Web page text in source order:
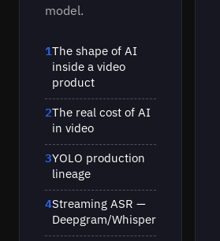
model.
1The shape of AI
inside a video
product
2The real cost of AI
in video
3YOLO production
lineage
4Streaming ASR —
Deepgram/Whisper